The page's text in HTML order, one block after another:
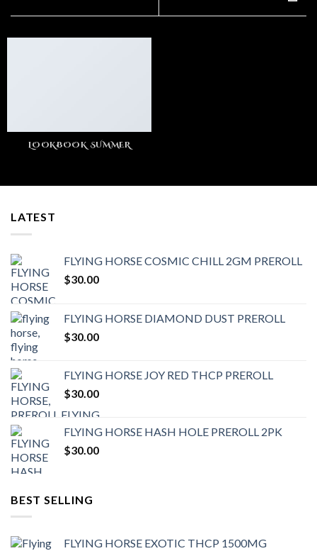
LOOKBOOK SUMMER
LATEST
FLYING HORSE COSMIC CHILL 2GM PREROLL
$30.00
FLYING HORSE DIAMOND DUST PREROLL
$30.00
FLYING HORSE JOY RED THCP PREROLL
$30.00
FLYING HORSE HASH HOLE PREROLL 2PK
$30.00
BEST SELLING
FLYING HORSE EXOTIC THCP 1500MG